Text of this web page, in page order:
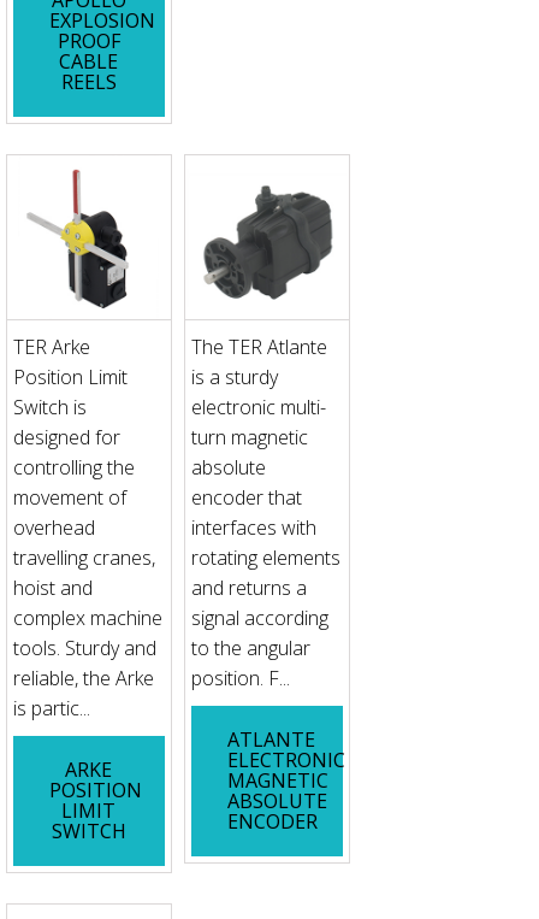
EXPLOSION
PROOF
CABLE
REELS
TER Arke
Position Limit
Switch is
designed for
controlling the
movement of
overhead
travelling cranes,
hoist and
complex machine
tools. Sturdy and
reliable, the Arke
is partic...
ARKE
POSITION
LIMIT
SWITCH
The TER Atlante
is a sturdy
electronic multi-
turn magnetic
absolute
encoder that
interfaces with
rotating elements
and returns a
signal according
to the angular
position. F...
ATLANTE
ELECTRONIC
MAGNETIC
ABSOLUTE
ENCODER